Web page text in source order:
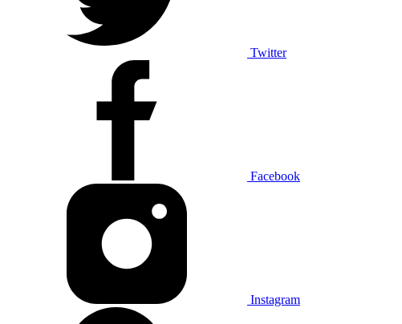
Twitter
Facebook
Instagram